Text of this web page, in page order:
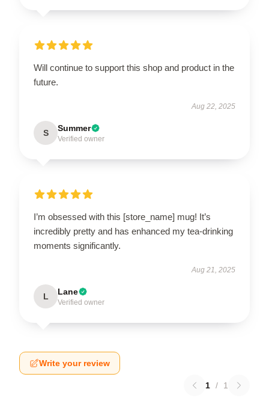
Will continue to support this shop and product in the
future.
Aug 22, 2025
S Summer
Verified owner
I’m obsessed with this [store_name] mug! It’s
incredibly pretty and has enhanced my tea-drinking
moments significantly.
Aug 21, 2025
L Lane
Verified owner
Write your review
1 / 1